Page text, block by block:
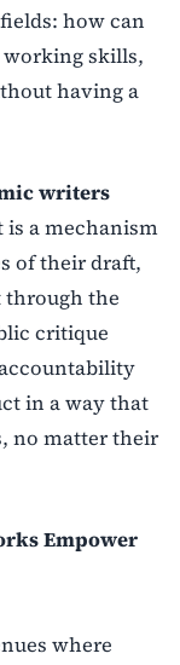
how can
skills,
having a
writers
a mechanism
of their draft,
the
critique
in a way that
no matter their
Empower
where